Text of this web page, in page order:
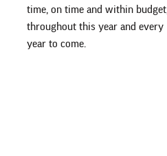
time, on time and within budget,
throughout this year and every
year to come.